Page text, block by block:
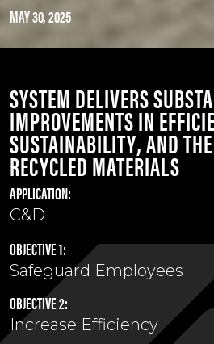
MAY 30, 2025
SYSTEM DELIVERS
IMPROVEMENTS IN
SUSTAINABILITY, AND THE
RECYCLED MATERIALS
APPLICATION:
C&D
OBJECTIVE 1:
Safeguard Employees
OBJECTIVE 2:
Increase Efficiency